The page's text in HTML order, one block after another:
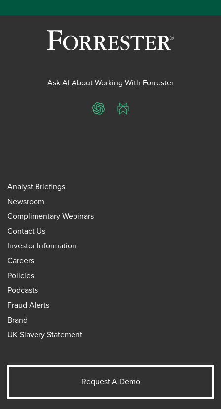
Ask AI About Working With Forrester
ChatGPTPerplexity
Analyst Briefings
Newsroom
Complimentary Webinars
Contact Us
Investor Information
Careers
Policies
Podcasts
Fraud Alerts
Brand
UK Slavery Statement
Request A Demo